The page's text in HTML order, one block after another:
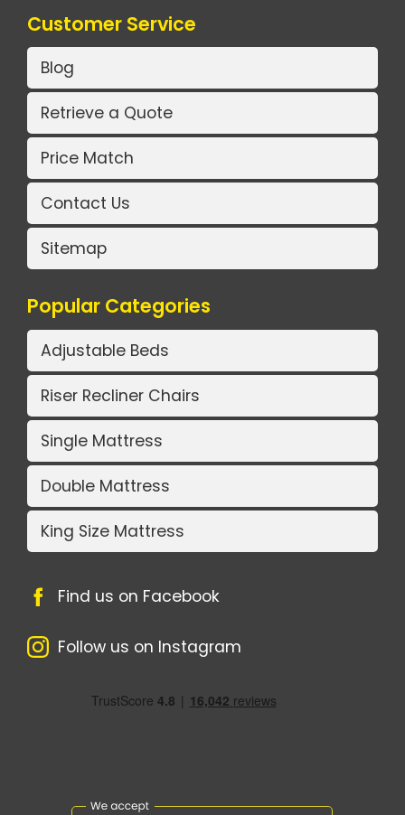
Customer Service
Blog
Retrieve a Quote
Price Match
Contact Us
Sitemap
Popular Categories
Adjustable Beds
Riser Recliner Chairs
Single Mattress
Double Mattress
King Size Mattress
Find us on Facebook
Follow us on Instagram